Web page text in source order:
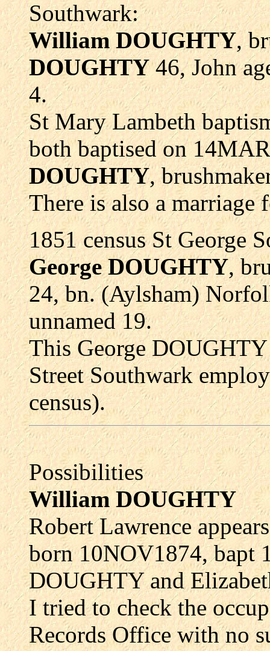
Southwark:
William DOUGHTY,
DOUGHTY46, John
4.
St Mary Lambeth
both baptised on
DOUGHTY,
There is also a
1851 census St George
George DOUGHTY,
24, bn. (Aylsham)
unnamed 19.
This George
Street Southwark
census).
Possibilities
William DOUGHTY
Robert Lawrence
born 10NOV1874, bapt
DOUGHTY and
I tried to check the
Records Office with no